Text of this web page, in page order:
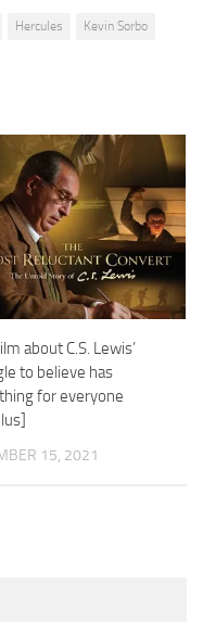
Hercules Kevin Sorbo
about C.S. Lewis’
to believe has
for everyone
15, 2021